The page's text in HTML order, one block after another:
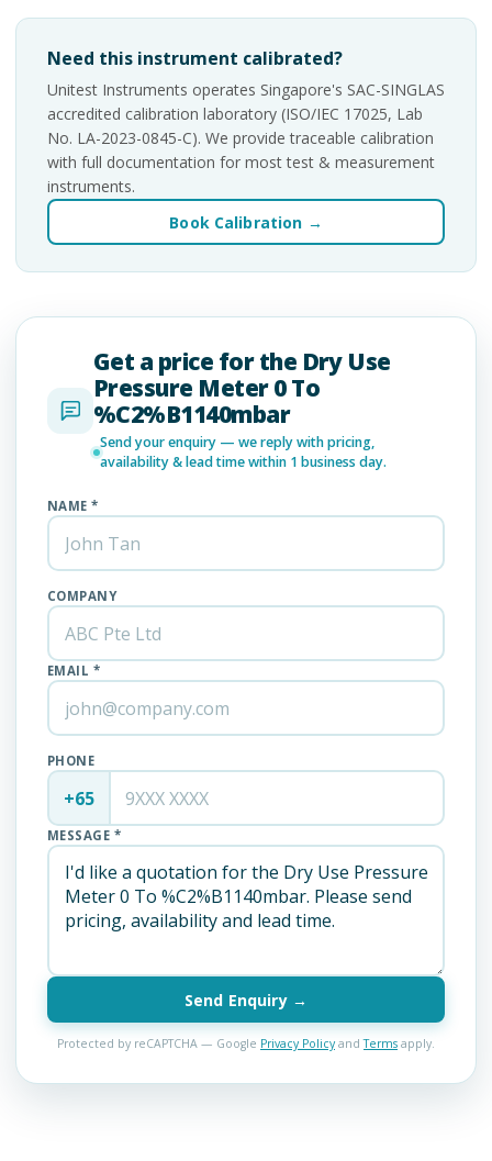
Need this instrument calibrated?
Unitest Instruments operates Singapore's SAC-SINGLAS
accredited calibration laboratory (ISO/IEC 17025, Lab
No. LA-2023-0845-C). We provide traceable calibration
with full documentation for most test & measurement
instruments.
Book Calibration →
Get a price for the Dry Use
Pressure Meter 0 To
%C2%B1140mbar
Send your enquiry — we reply with pricing,
availability & lead time within 1 business day.
NAME *
COMPANY
EMAIL *
PHONE
+65
MESSAGE *
Send Enquiry →
Protected by reCAPTCHA — Google Privacy Policyand Terms apply.